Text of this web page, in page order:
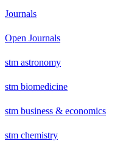
Journals
Open Journals
stm astronomy
stm biomedicine
stm business & economics
stm chemistry